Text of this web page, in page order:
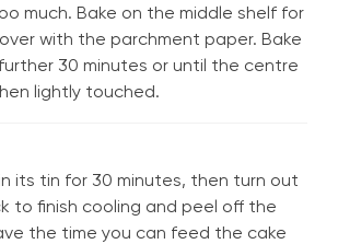
much. Bake on the middle shelf for
with the parchment paper. Bake
30 minutes or until the centre
lightly touched.
its tin for 30 minutes, then turn out
to finish cooling and peel off the
the time you can feed the cake